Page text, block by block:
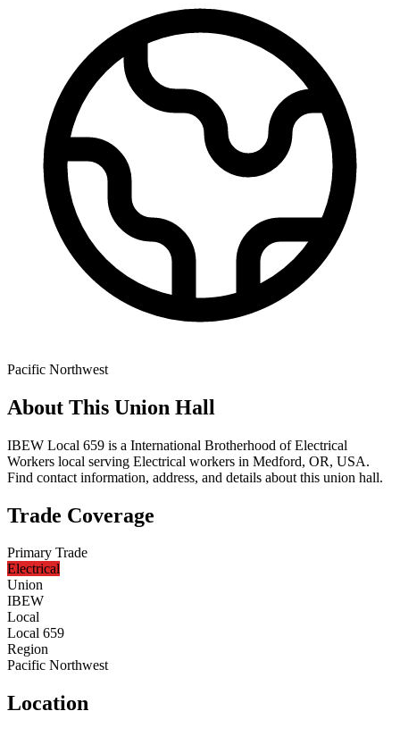
Pacific Northwest
About This Union Hall
IBEW Local 659 is a International Brotherhood of Electrical
Workers local serving Electrical workers in Medford, OR, USA.
Find contact information, address, and details about this union hall.
Trade Coverage
Primary Trade
Electrical
Union
IBEW
Local
Local 659
Region
Pacific Northwest
Location